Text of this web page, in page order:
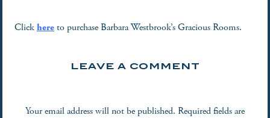
Clickhereto purchase Barbara Westbrook’s Gracious Rooms.
LEAVE A COMMENT
Your email address will not be published. Required fields are